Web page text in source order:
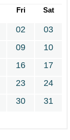
Fri Sat
02
03
09
10
16
17
23
24
30 31